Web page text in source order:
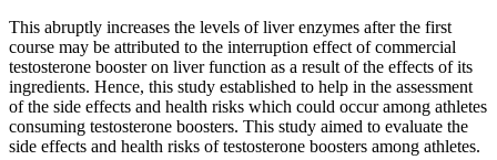
This abruptly increases the levels of liver enzymes after the first
course may be attributed to the interruption effect of commercial
testosterone booster on liver function as a result of the effects of its
ingredients. Hence, this study established to help in the assessment
of the side effects and health risks which could occur among athletes
consuming testosterone boosters. This study aimed to evaluate the
side effects and health risks of testosterone boosters among athletes.